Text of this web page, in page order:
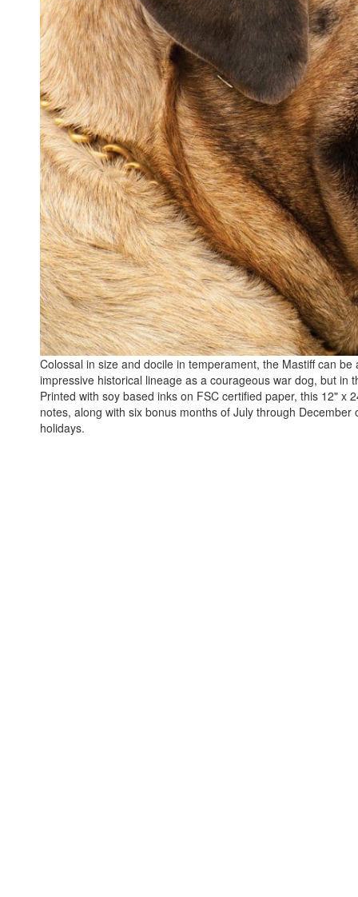
Colossal in size and docile in temperament, the Mastiff can
impressive historical lineage as a courageous war dog, but
Printed with soy based inks on FSC certified paper, this 12"
notes, along with six bonus months of July through
holidays.